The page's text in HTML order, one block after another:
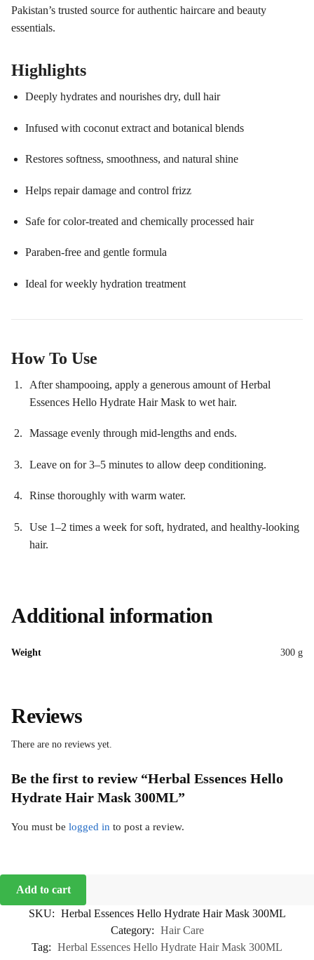
Pakistan’s trusted source for authentic haircare and beauty
essentials.
Highlights
Deeply hydrates and nourishes dry, dull hair
Infused with coconut extract and botanical blends
Restores softness, smoothness, and natural shine
Helps repair damage and control frizz
Safe for color-treated and chemically processed hair
Paraben-free and gentle formula
Ideal for weekly hydration treatment
How To Use
After shampooing, apply a generous amount of Herbal
Essences Hello Hydrate Hair Mask to wet hair.
Massage evenly through mid-lengths and ends.
Leave on for 3–5 minutes to allow deep conditioning.
Rinse thoroughly with warm water.
Use 1–2 times a week for soft, hydrated, and healthy-looking
hair.
Additional information
Weight 300 g
Reviews
There are no reviews yet.
Be the first to review “Herbal Essences Hello
Hydrate Hair Mask 300ML”
You must be logged in to post a review.
Add to cart
SKU: Herbal Essences Hello Hydrate Hair Mask 300ML
Category: Hair Care
Tag: Herbal Essences Hello Hydrate Hair Mask 300ML